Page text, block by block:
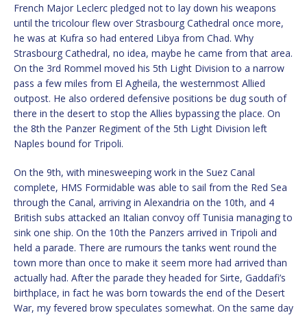
French Major Leclerc pledged not to lay down his weapons
until the tricolour flew over Strasbourg Cathedral once more,
he was at Kufra so had entered Libya from Chad. Why
Strasbourg Cathedral, no idea, maybe he came from that area.
On the 3rd Rommel moved his 5th Light Division to a narrow
pass a few miles from El Agheila, the westernmost Allied
outpost. He also ordered defensive positions be dug south of
there in the desert to stop the Allies bypassing the place. On
the 8th the Panzer Regiment of the 5th Light Division left
Naples bound for Tripoli.
On the 9th, with minesweeping work in the Suez Canal
complete, HMS Formidable was able to sail from the Red Sea
through the Canal, arriving in Alexandria on the 10th, and 4
British subs attacked an Italian convoy off Tunisia managing to
sink one ship. On the 10th the Panzers arrived in Tripoli and
held a parade. There are rumours the tanks went round the
town more than once to make it seem more had arrived than
actually had. After the parade they headed for Sirte, Gaddafi’s
birthplace, in fact he was born towards the end of the Desert
War, my fevered brow speculates somewhat. On the same day